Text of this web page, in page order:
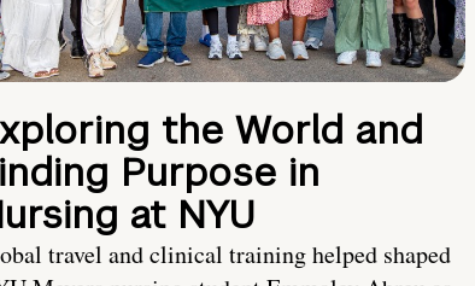
the World and
Purpose in
at NYU
travel and clinical training helped shaped